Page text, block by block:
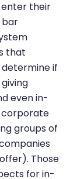
enter their
bar
that
if
even in-
corporate
groups of
Those
for in-